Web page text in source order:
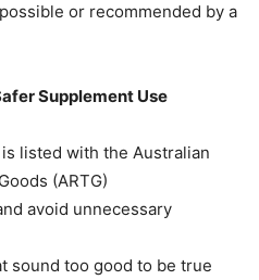
or recommended by a
Supplement Use
listed with the Australian
(ARTG)
avoid unnecessary
sound too good to be true